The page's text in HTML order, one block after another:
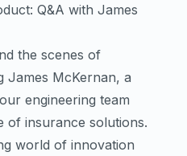
Q&A with James
the scenes of
James McKernan, a
engineering team
of insurance solutions.
world of innovation